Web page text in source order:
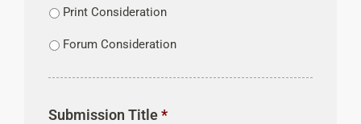
Print Consideration
Forum Consideration
Submission Title*